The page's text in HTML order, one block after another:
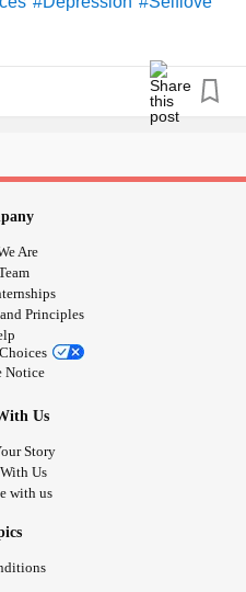
Are
Principles
Notice
Us
Story
Us
with us